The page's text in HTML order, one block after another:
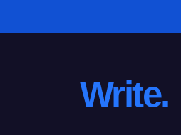
Write.